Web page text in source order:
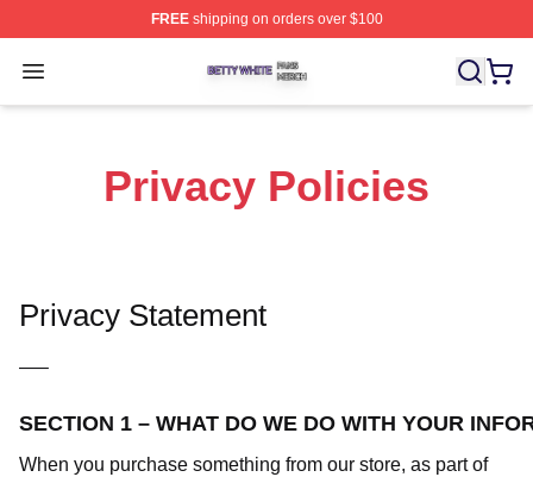
FREEshipping on orders over $100
Open menu
Betty White Shop ⚡️ Officially Licensed Betty White
Privacy Policies
Privacy Statement
—–
SECTION 1 – WHAT DO WE DO WITH YOUR
When you purchase something from our store, as part of